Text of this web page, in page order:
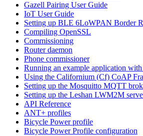
Gazell Pairing User Guide
IoT User Guide
Setting up BLE 6LoWPAN Border
Compiling OpenSSL
Commissioning
Router daemon
Phone commissioner
Running an example application
Using the Californium (Cf) CoAP
Setting up the Mosquitto MQTT
Setting up the Leshan LWM2M
API Reference
ANT+ profiles
Bicycle Power profile
Bicycle Power Profile configuration